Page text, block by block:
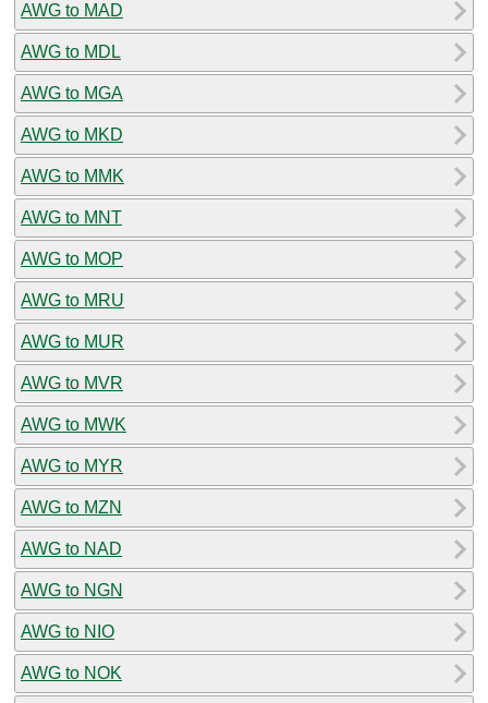
AWG to MAD
AWG to MDL
AWG to MGA
AWG to MKD
AWG to MMK
AWG to MNT
AWG to MOP
AWG to MRU
AWG to MUR
AWG to MVR
AWG to MWK
AWG to MYR
AWG to MZN
AWG to NAD
AWG to NGN
AWG to NIO
AWG to NOK